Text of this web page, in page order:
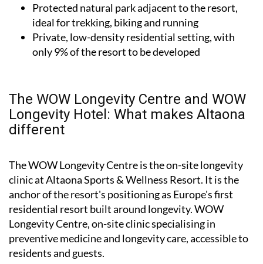
Protected natural park adjacent to the resort,
ideal for trekking, biking and running
Private, low-density residential setting, with
only 9% of the resort to be developed
The WOW Longevity Centre and WOW
Longevity Hotel: What makes Altaona
different
The WOW Longevity Centre is the on-site longevity
clinic at Altaona Sports & Wellness Resort. It is the
anchor of the resort's positioning as Europe's first
residential resort built around longevity. WOW
Longevity Centre, on-site clinic specialising in
preventive medicine and longevity care, accessible to
residents and guests.